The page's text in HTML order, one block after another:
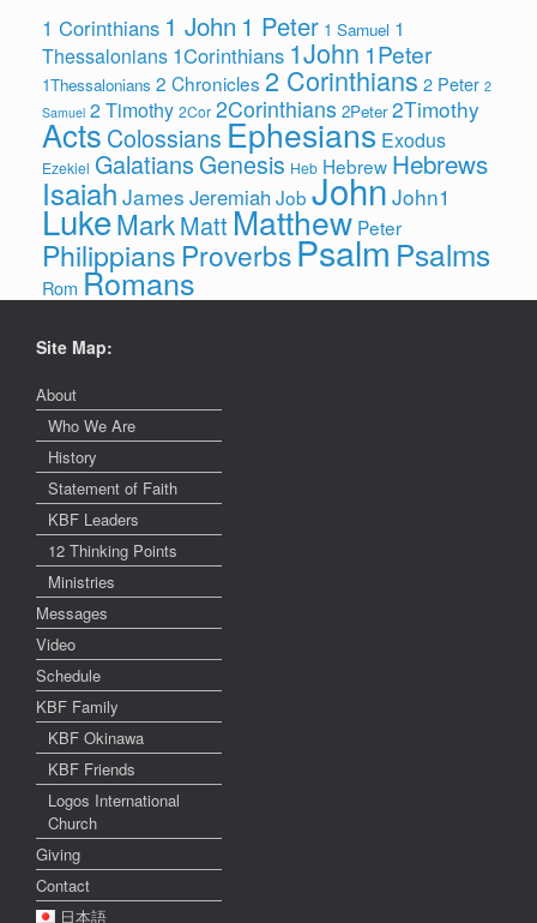
1 Corinthians 1 John 1 Peter 1 Samuel 1
Thessalonians 1Corinthians 1John 1Peter
1Thessalonians 2 Chronicles 2 Corinthians 2 Peter 2
Samuel 2 Timothy 2Cor 2Corinthians 2Peter 2Timothy
Acts Colossians Ephesians Exodus
Ezekiel Galatians Genesis Heb Hebrew Hebrews
Isaiah James Jeremiah Job John John1
LukeMarkMatt Matthew Peter
Philippians ProverbsPsalmPsalms
Rom Romans
Site Map:
About
Who We Are
History
Statement of Faith
KBF Leaders
12 Thinking Points
Ministries
Messages
Video
Schedule
KBF Family
KBF Okinawa
KBF Friends
Logos International
Church
Giving
Contact
日本語